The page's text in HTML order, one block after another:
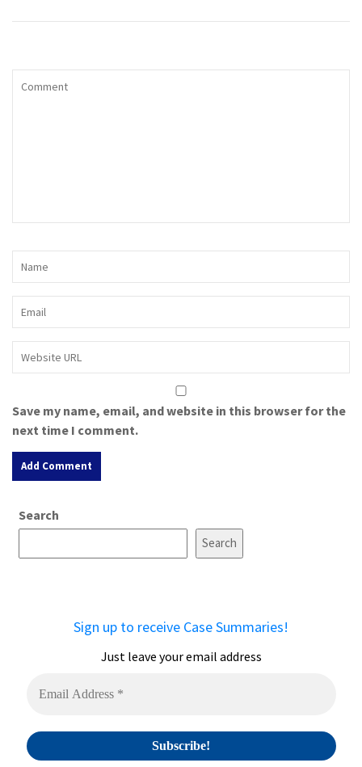
Save my name, email, and website in this browser for the
next time I comment.
e
Search
Search
Sign up to receive Case Summaries!
Just leave your email address